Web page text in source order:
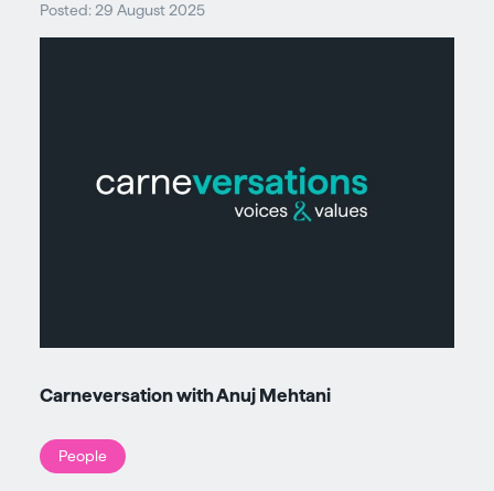
Posted: 29 August 2025
Carneversation with Anuj Mehtani
People